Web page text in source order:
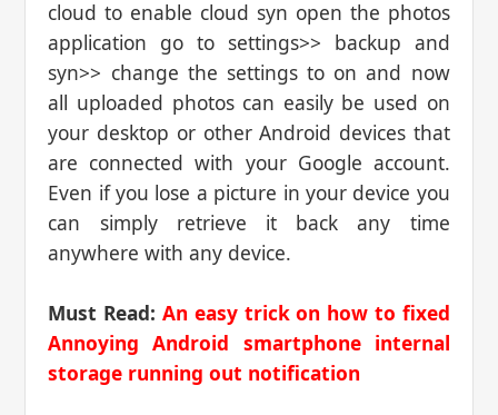
cloud to enable cloud syn open the photos
application go to settings>> backup and
syn>> change the settings to on and now
all uploaded photos can easily be used on
your desktop or other Android devices that
are connected with your Google account.
Even if you lose a picture in your device you
can simply retrieve it back any time
anywhere with any device.
Must Read: An easy trick on how to fixed
Annoying Android smartphone internal
storage running out notification